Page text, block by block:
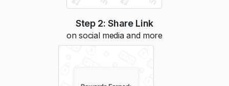
Step 2: Share Link
on social media and more